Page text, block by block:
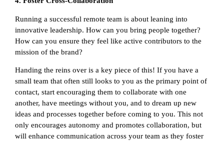
Running a successful remote team is about leaning into
innovative leadership. How can you bring people together?
How can you ensure they feel like active contributors to the
mission of the brand?
Handing the reins over is a key piece of this! If you have a
small team that often still looks to you as the primary point of
contact, start encouraging them to collaborate with one
another, have meetings without you, and to dream up new
ideas and processes together before coming to you. This not
only encourages autonomy and promotes collaboration, but
will enhance communication across your team as they foster